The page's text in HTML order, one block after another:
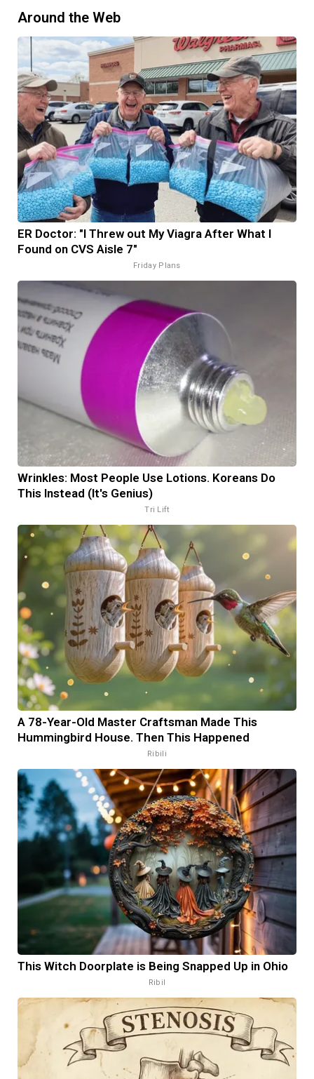
Around the Web
ER Doctor: "I Threw out My Viagra After What I
Found on CVS Aisle 7"
Friday Plans
Wrinkles: Most People Use Lotions. Koreans Do
This Instead (It's Genius)
Tri Lift
A 78-Year-Old Master Craftsman Made This
Hummingbird House. Then This Happened
Ribili
This Witch Doorplate is Being Snapped Up in Ohio
Ribil